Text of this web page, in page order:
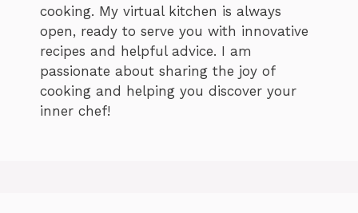
cooking. My virtual kitchen is always
open, ready to serve you with innovative
recipes and helpful advice. I am
passionate about sharing the joy of
cooking and helping you discover your
inner chef!